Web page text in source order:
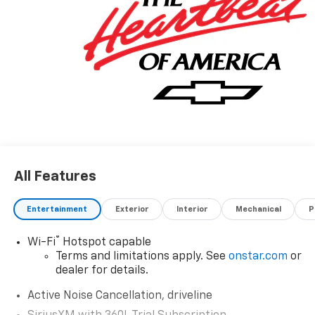
All Features
Entertainment Exterior Interior Mechanical
Wi-Fi® Hotspot capable
Terms and limitations apply. See onstar.com or
dealer for details.
Active Noise Cancellation, driveline